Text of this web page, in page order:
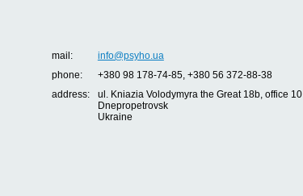
mail:
info@psyho.ua
phone:
+380 98 178-74-85, +380 56 372-88-38
address:
ul. Kniazia Volodymyra the Great 18b, office 10
Dnepropetrovsk
Ukraine